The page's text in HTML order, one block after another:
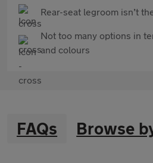
Rear-seat legroom isn’t
Not too many options in
and colours
FAQs Browse